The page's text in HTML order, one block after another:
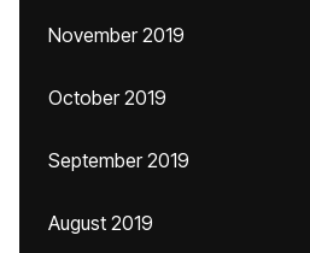
November 2019
October 2019
September 2019
August 2019